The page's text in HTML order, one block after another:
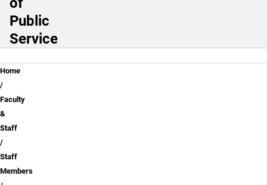
Public
Service
Breadcrumb
Home
Faculty
&
Staff
Staff
Members